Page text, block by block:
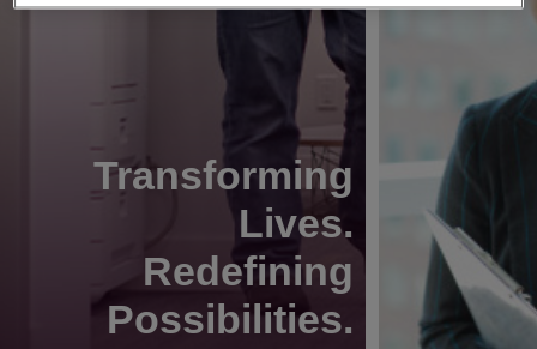
Transforming
Lives.
Redefining
Possibilities.